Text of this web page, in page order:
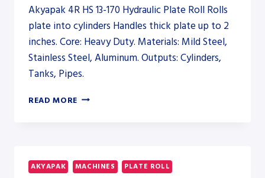
Akyapak 4R HS 13-170 Hydraulic Plate Roll Rolls
plate into cylinders Handles thick plate up to 2
inches. Core: Heavy Duty. Materials: Mild Steel,
Stainless Steel, Aluminum. Outputs: Cylinders,
Tanks, Pipes.
READ MORE AKYAPAK
HYDRAULIC
PLATE
AKYAPAK MACHINES PLATE ROLL